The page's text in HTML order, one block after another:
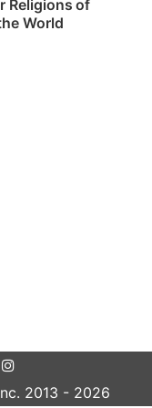
Religions of
World
2013 - 2026